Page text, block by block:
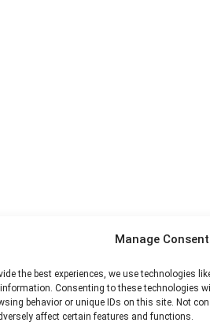
Manage Consent
the best experiences, we use technologies
Consenting to these technologies
behavior or unique IDs on this site. Not
affect certain features and functions.